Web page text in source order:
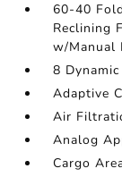
60-40
Reclining
w/Manual
8
Adaptive
Air
Analog
Cargo